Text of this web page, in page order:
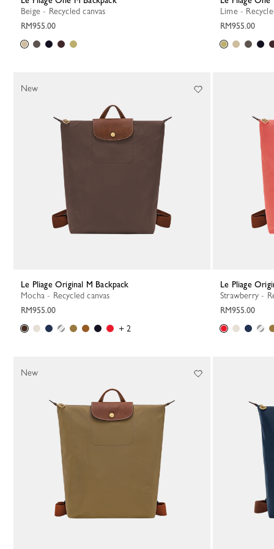
Beige - Recycled canvas
RM955.00
Lime -
RM955.00
Le Pliage Original M Backpack
Mocha - Recycled canvas
RM955.00
+ 2
New
Le Pliage
Strawberry -
RM955.00
New